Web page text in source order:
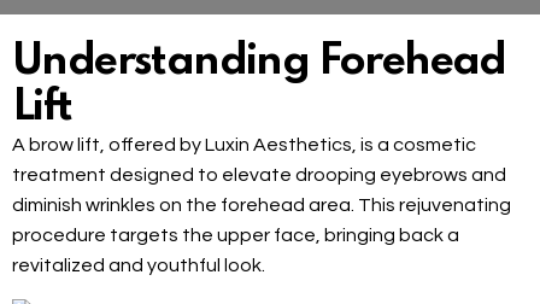
Understanding Forehead
Lift
A brow lift, offered by Luxin Aesthetics, is a cosmetic
treatment designed to elevate drooping eyebrows and
diminish wrinkles on the forehead area. This rejuvenating
procedure targets the upper face, bringing back a
revitalized and youthful look.